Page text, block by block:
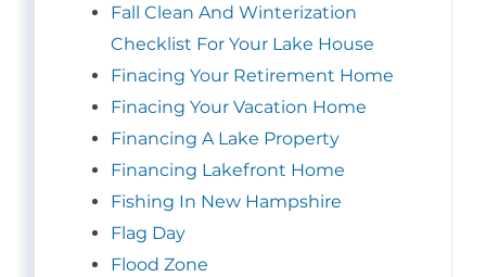
Fall Clean And Winterization
Checklist For Your Lake House
Finacing Your Retirement Home
Finacing Your Vacation Home
Financing A Lake Property
Financing Lakefront Home
Fishing In New Hampshire
Flag Day
Flood Zone